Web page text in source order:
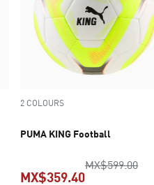
price MX$999.00
2 COLOURS
PUMA KING Football
MX$599.00
MX$359.40